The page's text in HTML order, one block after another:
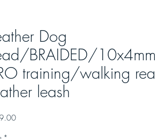
Dog
BRAIDED/10x4mm
training/walking
leash
Price
*